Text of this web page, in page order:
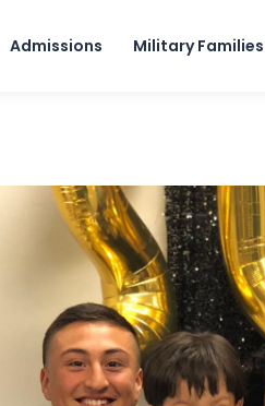
Skip to content
Admissions Military Families